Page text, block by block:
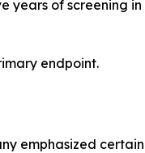
years of screening
endpoint.
emphasized